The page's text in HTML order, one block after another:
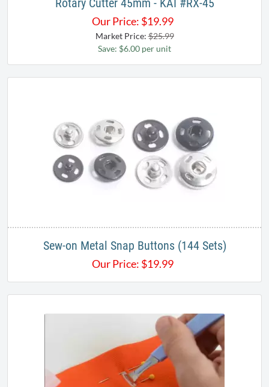
Rotary Cutter 45mm - KAI #RX-45
Our Price: $19.99
Market Price:$25.99
Save: $6.00 per unit
Sew-on Metal Snap Buttons (144 Sets)
Our Price: $19.99